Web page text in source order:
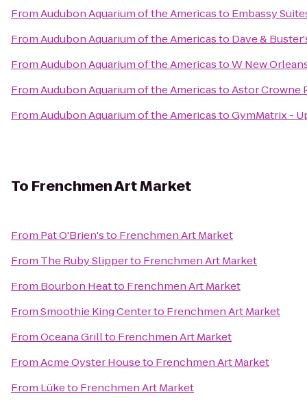
FromAudubon Aquarium of the Americasto Embassy
FromAudubon Aquarium of the Americasto Dave &
FromAudubon Aquarium of the AmericastoW New
FromAudubon Aquarium of the AmericastoAstor Crowne
FromAudubon Aquarium of the AmericastoGymMatrix -
To Frenchmen Art Market
From Pat O'Brien'sto Frenchmen Art Market
From The Ruby Slipperto Frenchmen Art Market
From Bourbon Heatto Frenchmen Art Market
FromSmoothie King Centerto Frenchmen Art Market
FromOceana Grillto Frenchmen Art Market
FromAcme Oyster Houseto Frenchmen Art Market
From Lüketo Frenchmen Art Market